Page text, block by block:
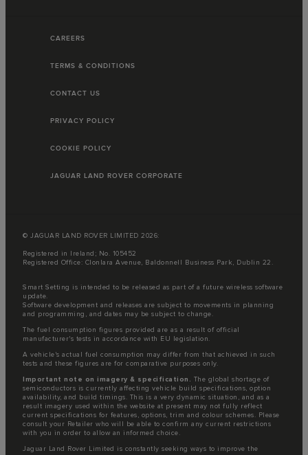
CAREERS
TERMS & CONDITIONS
CONTACT US
PRIVACY POLICY
COOKIE POLICY
JAGUAR LAND ROVER CORPORATE
© JAGUAR LAND ROVER LIMITED 2026:
Registered in Ireland; No. 105452
Registered Office: Clonlara Avenue, Baldonnell Business Park, Dublin 22.
Smart Setting is intended to be released as part of a future wireless software
update.
Software development and releases are subject to movements in planning
and programming, and dates may be subject to change.
The fuel consumption figures provided are as a result of official
manufacturer's tests in accordance with EU legislation.
A vehicle's actual fuel consumption may differ from that achieved in such
tests and these figures are for comparative purposes only.
Important note on imagery & specification. The global shortage of
semiconductors is currently affecting vehicle build specifications, option
availability, and build timings. This is a very dynamic situation, and as a
result imagery used within the website at present may not fully reflect
current specifications for features, options, trim and colour schemes. Please
consult your Retailer who will be able to confirm any current restrictions
with you in order to allow an informed choice.
Jaguar Land Rover Limited is constantly seeking ways to improve the